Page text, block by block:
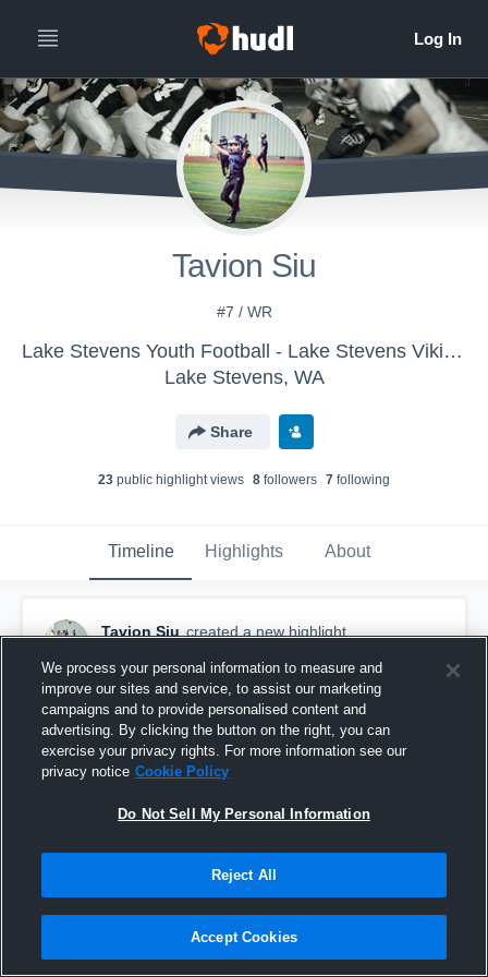
Tavion Siu
#7 / WR
Lake Stevens Youth Football - Lake Stevens Vikings JR Black
Lake Stevens, WA
Share
23 public highlight views 8 followers 7 following
Timeline Highlights About
Tavion Siu created a new highlight.
Marysville White
We process your personal information to measure and
improve our sites and service, to assist our marketing
campaigns and to provide personalised content and
advertising. By clicking the button on the right, you can
exercise your privacy rights. For more information see our
privacy notice Cookie Policy
Do Not Sell My Personal Information
Reject All
Accept Cookies